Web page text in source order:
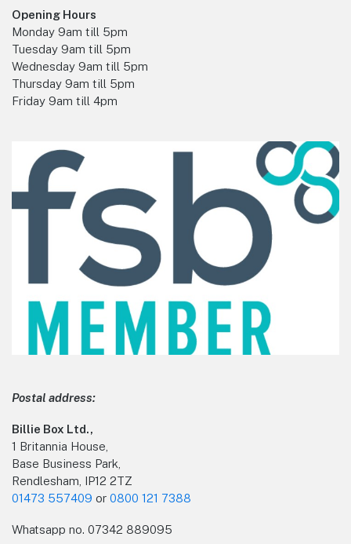
Opening Hours
Monday 9am till 5pm
Tuesday 9am till 5pm
Wednesday 9am till 5pm
Thursday 9am till 5pm
Friday 9am till 4pm
Postal address:
Billie Box Ltd.,
1 Britannia House,
Base Business Park,
Rendlesham, IP12 2TZ
01473 557409 or 0800 121 7388
Whatsapp no. 07342 889095